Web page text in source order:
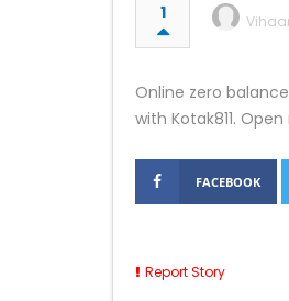
1
Online zero
with Kotak811. Open
FACEBOOK
Report Story